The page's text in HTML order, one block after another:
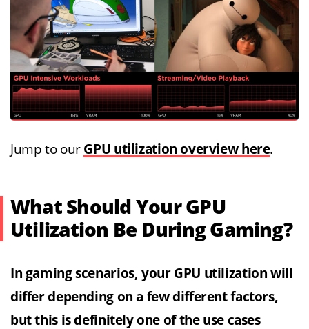
Jump to our GPU utilization overview here.
What Should Your GPU
Utilization Be During Gaming?
In gaming scenarios, your GPU utilization will
differ depending on a few different factors,
but this is definitely one of the use cases